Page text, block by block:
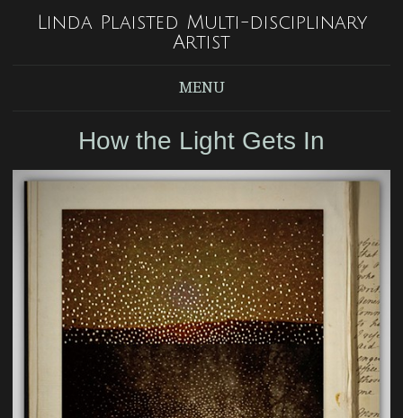
Linda Plaisted Multi-disciplinary
Artist
MENU
How the Light Gets In